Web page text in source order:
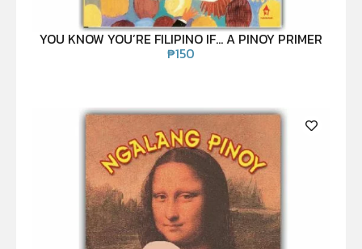
YOU KNOW YOU’RE FILIPINO IF… A PINOY PRIMER
₱150